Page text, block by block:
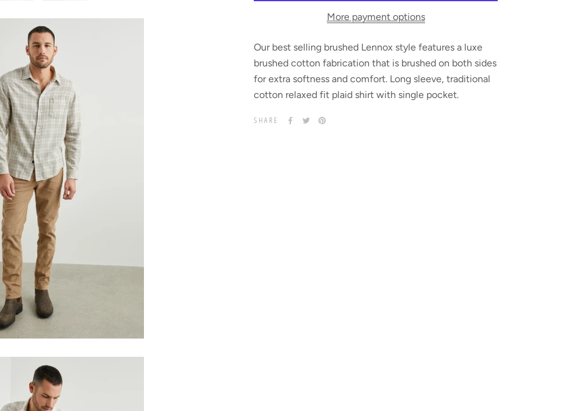
More payment options
Our best selling brushed Lennox style features a luxe
brushed cotton fabrication that is brushed on both sides
for extra softness and comfort. Long sleeve, traditional
cotton relaxed fit plaid shirt with single pocket.
SHARE